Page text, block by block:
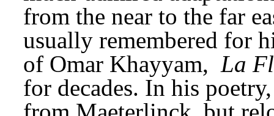
from the near to the far
usually remembered for
of Omar Khayyam, La
for decades. In his